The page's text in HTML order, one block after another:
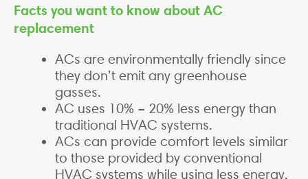
Facts you want to know about AC
replacement
ACs are environmentally friendly since
they don’t emit any greenhouse
gasses.
AC uses 10% – 20% less energy than
traditional HVAC systems.
ACs can provide comfort levels similar
to those provided by conventional
HVAC systems while using less energy.